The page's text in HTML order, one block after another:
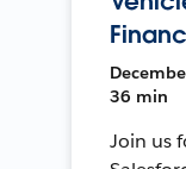
36 min
Join us